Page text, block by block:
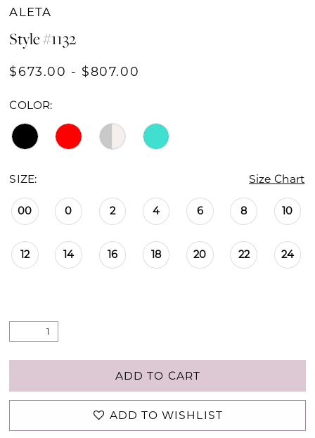
ALETA
Style #1132
$673.00 - $807.00
COLOR:
SIZE: Size Chart
00 0 2 4 6 8 10
12 14 16 18 20 22 24
ADD TO CART
ADD TO WISHLIST